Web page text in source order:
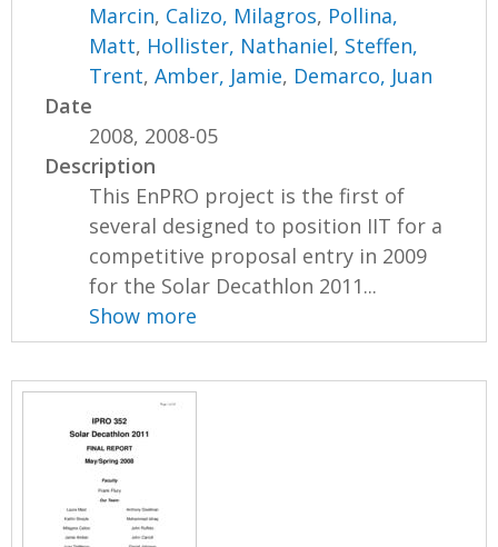
Marcin, Calizo, Milagros, Pollina,
Matt, Hollister, Nathaniel, Steffen,
Trent,Amber, Jamie, Demarco, Juan
Date
2008, 2008-05
Description
This EnPRO project is the first of
several designed to position IIT for a
competitive proposal entry in 2009
for the Solar Decathlon 2011...
Show more